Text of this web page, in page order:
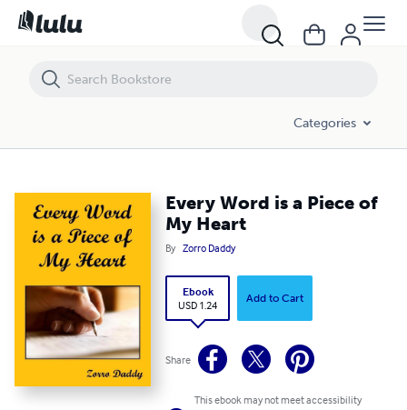
Categories
Every Word is a Piece of
My Heart
By Zorro Daddy
Ebook
USD 1.24
Add to Cart
Share
This ebook may not meet accessibility
Every Word is a Piece of My Heart